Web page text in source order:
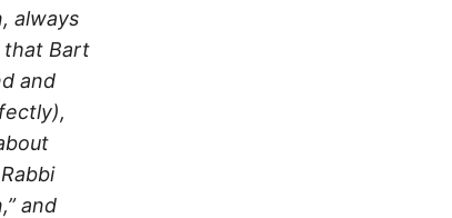
always
that Bart
and
and